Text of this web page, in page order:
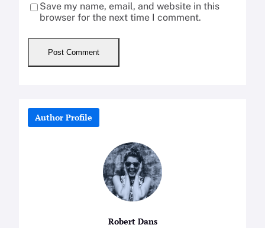
Save my name, email, and website in this
browser for the next time I comment.
Author Profile
Robert Dans